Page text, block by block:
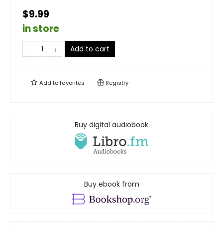
$9.99
in store
Add to cart
Add tofavorites Registry
Buy digital audiobook
Buy ebook from